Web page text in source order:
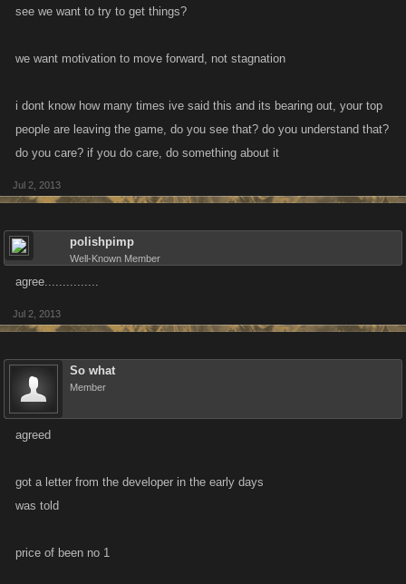
see we want to try to get things?
we want motivation to move forward, not stagnation
i dont know how many times ive said this and its bearing out, your top
people are leaving the game, do you see that? do you understand that?
do you care? if you do care, do something about it
Jul 2, 2013
polishpimp
Well-Known Member
agree...............
Jul 2, 2013
So what
Member
agreed
got a letter from the developer in the early days
was told
price of been no 1